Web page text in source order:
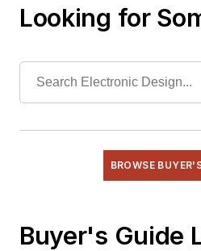
Radio
Looking for
BROWSE
Buyer's Guide